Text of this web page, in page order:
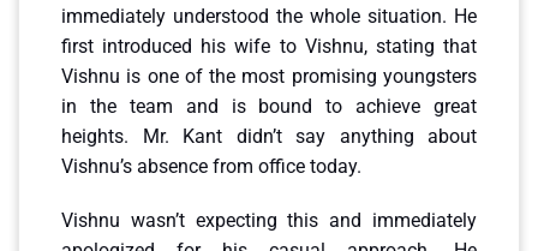
immediately understood the whole situation. He
first introduced his wife to Vishnu, stating that
Vishnu is one of the most promising youngsters
in the team and is bound to achieve great
heights. Mr. Kant didn’t say anything about
Vishnu’s absence from office today.
Vishnu wasn’t expecting this and immediately